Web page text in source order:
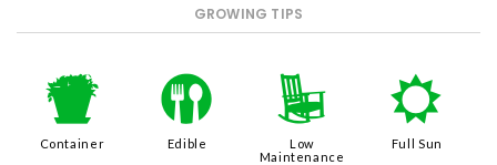
GROWING TIPS
t
Container
#
Edible
8
Low
Maintenance
j
Full Sun